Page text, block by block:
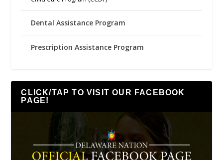
Dental Assistance Program
Prescription Assistance Program
CLICK/TAP TO VISIT OUR FACEBOOK
PAGE!